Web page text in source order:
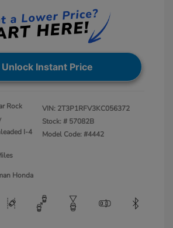
Unlock Instant Price
Rock
I-4
VIN: 2T3P1RFV3KC056372
Stock: # 57082B
Model Code: #4442
Honda